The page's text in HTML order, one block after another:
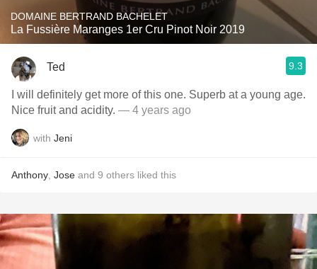
DOMAINE BERTRAND BACHELET
La Fussière Maranges 1er Cru Pinot Noir 2019
Ted 9.3
I will definitely get more of this one. Superb at a young age.
Nice fruit and acidity. — 4 years ago
with Jeni
Anthony Jose and 9 others liked this